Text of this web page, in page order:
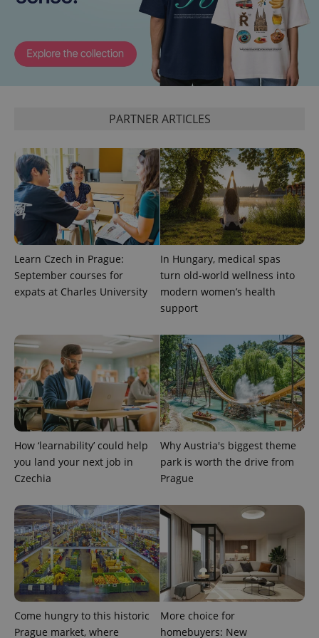
PARTNER ARTICLES
Learn Czech in Prague:
September courses for
expats at Charles University
In Hungary, medical spas
turn old-world wellness into
modern women’s health
support
How ‘learnability’ could help
you land your next job in
Czechia
Why Austria's biggest theme
park is worth the drive from
Prague
Come hungry to this historic
Prague market, where
More choice for
homebuyers: New
CookieScript
.expats.cz
expss .www.expats.cz
PHPSESSID
PHP.net
.www.expats.cz
exprt .expats.cz